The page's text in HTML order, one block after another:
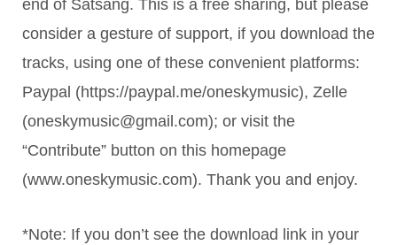
end of Satsang. This is a free sharing, but please
consider a gesture of support, if you download the
tracks, using one of these convenient platforms:
Paypal (https://paypal.me/oneskymusic), Zelle
(oneskymusic@gmail.com); or visit the
“Contribute” button on this homepage
(www.oneskymusic.com). Thank you and enjoy.
*Note: If you don’t see the download link in your